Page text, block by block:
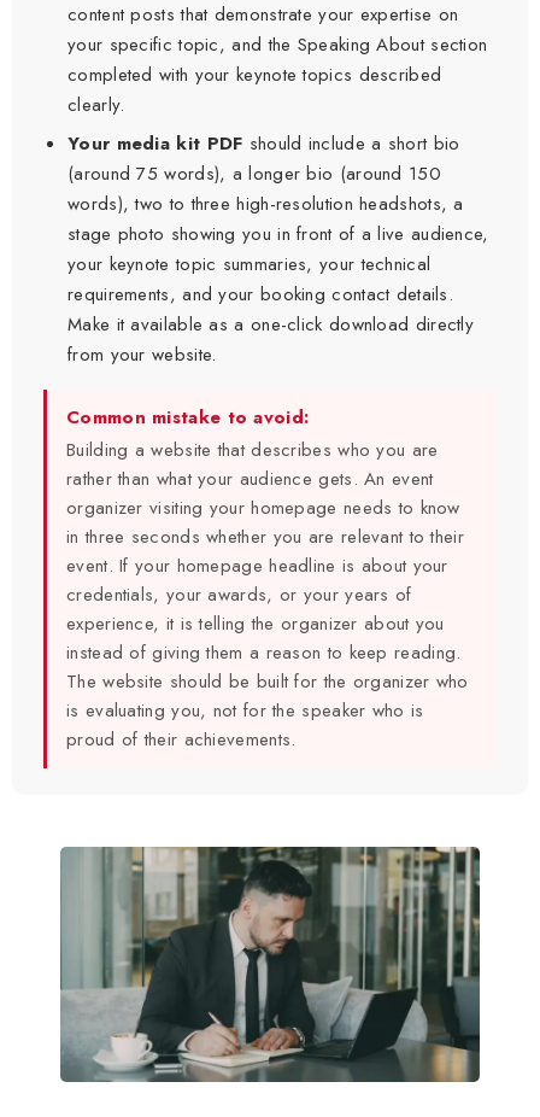
content posts that demonstrate your expertise on
your specific topic, and the Speaking About section
completed with your keynote topics described
clearly.
Your media kit PDF should include a short bio
(around 75 words), a longer bio (around 150
words), two to three high-resolution headshots, a
stage photo showing you in front of a live audience,
your keynote topic summaries, your technical
requirements, and your booking contact details.
Make it available as a one-click download directly
from your website.
Common mistake to avoid:
Building a website that describes who you are
rather than what your audience gets. An event
organizer visiting your homepage needs to know
in three seconds whether you are relevant to their
event. If your homepage headline is about your
credentials, your awards, or your years of
experience, it is telling the organizer about you
instead of giving them a reason to keep reading.
The website should be built for the organizer who
is evaluating you, not for the speaker who is
proud of their achievements.